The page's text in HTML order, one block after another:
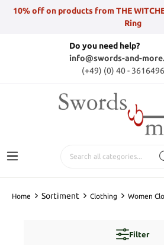
10% off on products from THE
Ring
Do you need help?
info@swords-and-
(+49) (0) 40 -
Home Sortiment Clothing Women
Filter